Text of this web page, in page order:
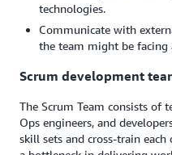
technologies.
Communicate with
the team might be facing
Scrum development
The Scrum Team consists of
Ops engineers, and
skill sets and cross-train each